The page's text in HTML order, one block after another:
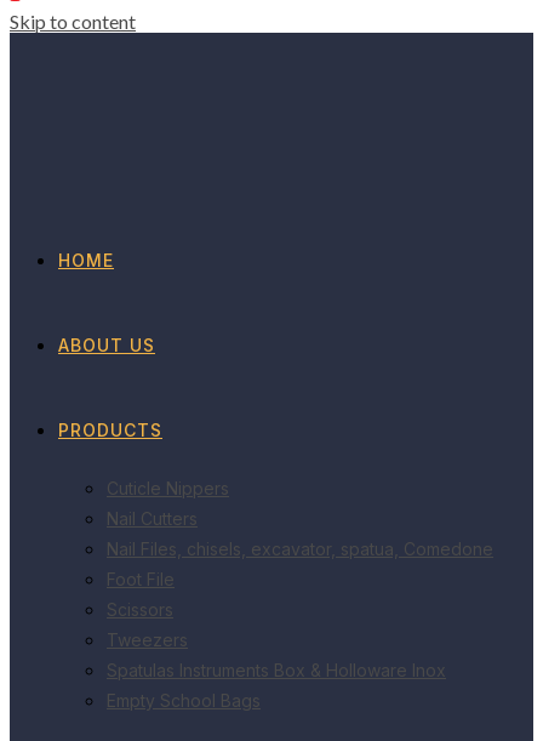
Skip to content
HOME
ABOUT US
PRODUCTS
Cuticle Nippers
Nail Cutters
Nail Files, chisels, excavator, spatua, Comedone
Foot File
Scissors
Tweezers
Spatulas Instruments Box & Holloware Inox
Empty School Bags